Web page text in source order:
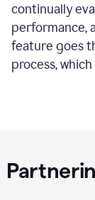
continually
performance,
feature goes
process,